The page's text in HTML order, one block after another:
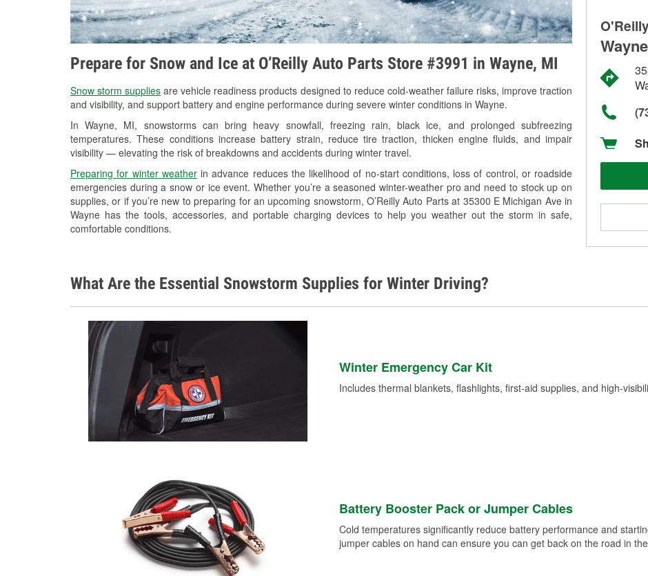
Prepare for Snow and Ice at O’Reilly Auto Parts Store #3991 in Wayne, MI
Snow storm supplies are vehicle readiness products designed to reduce cold-weather failure risks, improve traction
and visibility, and support battery and engine performance during severe winter conditions in Wayne.
In Wayne, MI, snowstorms can bring heavy snowfall, freezing rain, black ice, and prolonged subfreezing
temperatures. These conditions increase battery strain, reduce tire traction, thicken engine fluids, and impair
visibility — elevating the risk of breakdowns and accidents during winter travel.
Preparing for winter weatherin advance reduces the likelihood of no-start conditions, loss of control, or roadside
emergencies during a snow or ice event. Whether you’re a seasoned winter-weather pro and need to stock up on
supplies, or if you’re new to preparing for an upcoming snowstorm, O’Reilly Auto Parts at 35300 E Michigan Ave in
Wayne has the tools, accessories, and portable charging devices to help you weather out the storm in safe,
comfortable conditions.
What Are the Essential Snowstorm Supplies for Winter Driving?
Winter Emergency Car Kit
Includes thermal blankets, flashlights, first-aid supplies, and high-
Battery Booster Pack or Jumper Cables
Cold temperatures significantly reduce battery performance and
jumper cables on hand can ensure you can get back on the road in